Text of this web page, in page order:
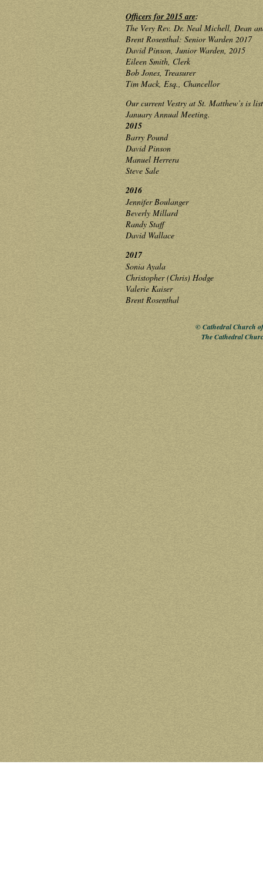
Officers for 2015 are:
The Very Rev. Dr. Neal Michell, Dean
Brent Rosenthal: Senior Warden 2017
David Pinson, Junior Warden, 2015
Eileen Smith, Clerk
Bob Jones, Treasurer
Tim Mack, Esq., Chancellor
Our current Vestry at St. Matthew’s is
January Annual Meeting.
2015
Barry Pound
David Pinson
Manuel Herrera
Steve Sale
2016
Jennifer Boulanger
Beverly Millard
Randy Staff
David Wallace
2017
Sonia Ayala
Christopher (Chris) Hodge
Valerie Kaiser
Brent Rosenthal
© Cathedral Church of
The Cathedral